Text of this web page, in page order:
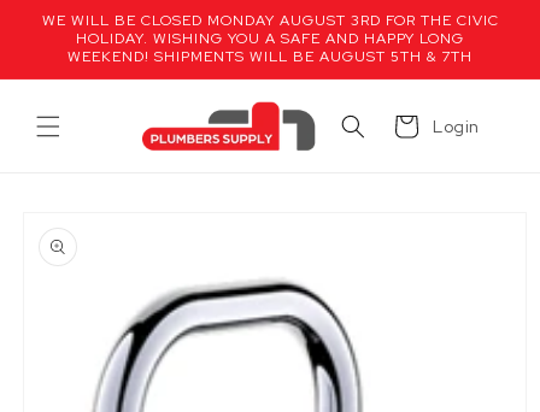
Skip to
content
WE WILL BE CLOSED MONDAY AUGUST 3RD FOR THE CIVIC
HOLIDAY. WISHING YOU A SAFE AND HAPPY LONG
WEEKEND! SHIPMENTS WILL BE AUGUST 5TH & 7TH
Cart Login
product
information